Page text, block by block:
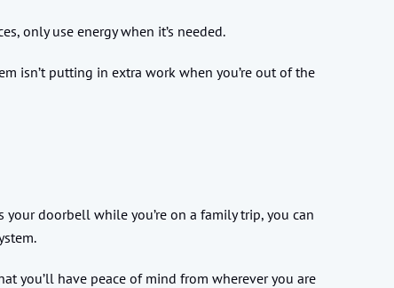
only use energy when it’s needed.
isn’t putting in extra work when you’re out of the
doorbell while you’re on a family trip, you can
you’ll have peace of mind from wherever you are